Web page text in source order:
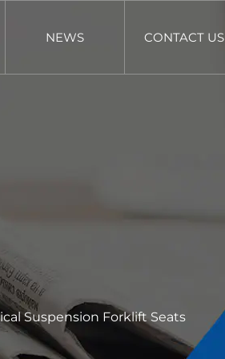
NEWS CONTACT US
Suspension Forklift Seats